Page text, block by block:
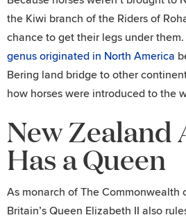
the Kiwi branch of the Riders of
chance to get their legs under
genus originated in North America
Bering land bridge to other
how horses were introduced to the
New Zealand
Has a Queen
As monarch of The Commonwealth
Britain’s Queen Elizabeth II also